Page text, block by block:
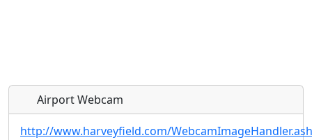
Airport Webcam
http://www.harveyfield.com/